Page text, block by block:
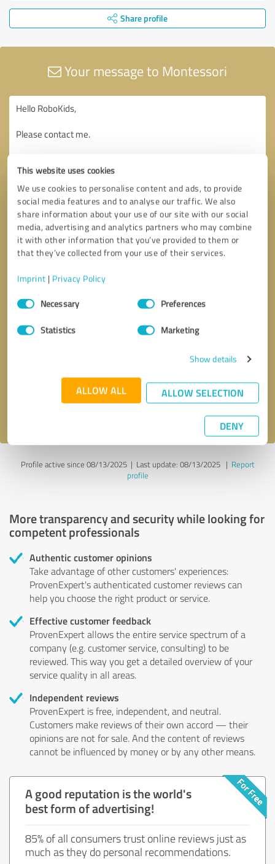
This website uses cookies
We use cookies to personalise content and ads, to provide
social media features and to analyse our traffic. We also
share information about your use of our site with our social
media, advertising and analytics partners who may combine
it with other information that you’ve provided to them or
that they’ve collected from your use of their services.
Imprint | Privacy Policy
Consent
SelectionNecessary Preferences
Statistics Marketing
Show details
ALLOW ALL ALLOW SELECTION
DENY
Share profile
Your message to Montessori
Send message
Profile active since 08/13/2025 | Last update: 08/13/2025| Report
profile
More transparency and security while looking for
competent professionals
Authentic customer opinions
Take advantage of other customers' experiences:
ProvenExpert's authenticated customer reviews can
help you choose the right product or service.
Effective customer feedback
ProvenExpert allows the entire service spectrum of a
company (e.g. customer service, consulting) to be
reviewed. This way you get a detailed overview of your
service quality in all areas.
Independent reviews
ProvenExpert is free, independent, and neutral.
Customers make reviews of their own accord — their
opinions are not for sale. And the content of reviews
cannot be influenced by money or by any other means.
A good reputation is the world's
best form of advertising!
85% of all consumers trust online reviews just as
much as they do personal recommendations.